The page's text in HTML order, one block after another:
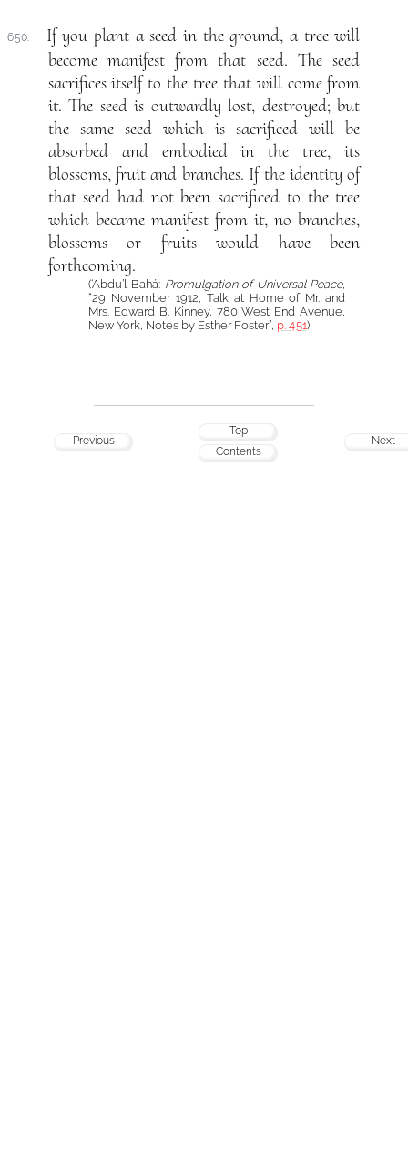
650.
If you plant a seed in the ground, a tree will
become manifest from that seed. The seed
sacrifices itself to the tree that will come from
it. The seed is outwardly lost, destroyed; but
the same seed which is sacrificed will be
absorbed and embodied in the tree, its
blossoms, fruit and branches. If the identity of
that seed had not been sacrificed to the tree
which became manifest from it, no branches,
blossoms or fruits would have been
forthcoming.
(‘Abdu’l-Bahá: Promulgation of Universal Peace,
“29 November 1912, Talk at Home of Mr. and
Mrs. Edward B. Kinney, 780 West End Avenue,
New York, Notes by Esther Foster”, p. 451)
Previous
Top
Contents
Next